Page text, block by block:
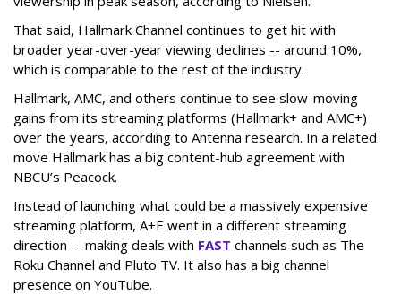
That said, Hallmark Channel continues to get hit with
broader year-over-year viewing declines -- around 10%,
which is comparable to the rest of the industry.
Hallmark, AMC, and others continue to see slow-moving
gains from its streaming platforms (Hallmark+ and AMC+)
over the years, according to Antenna research. In a related
move Hallmark has a big content-hub agreement with
NBCU’s Peacock.
Instead of launching what could be a massively expensive
streaming platform, A+E went in a different streaming
direction -- making deals with FAST channels such as The
Roku Channel and Pluto TV. It also has a big channel
presence on YouTube.